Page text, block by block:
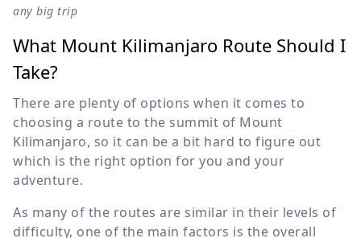
any big trip
What Mount Kilimanjaro Route Should I
Take?
There are plenty of options when it comes to
choosing a route to the summit of Mount
Kilimanjaro, so it can be a bit hard to figure out
which is the right option for you and your
adventure.
As many of the routes are similar in their levels of
difficulty, one of the main factors is the overall